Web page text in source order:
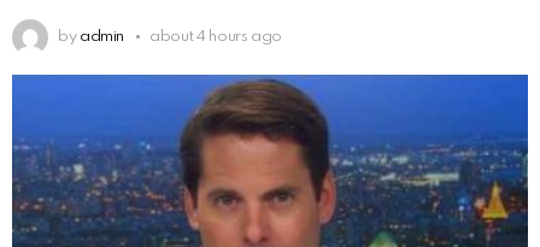
by admin about 4 hours ago